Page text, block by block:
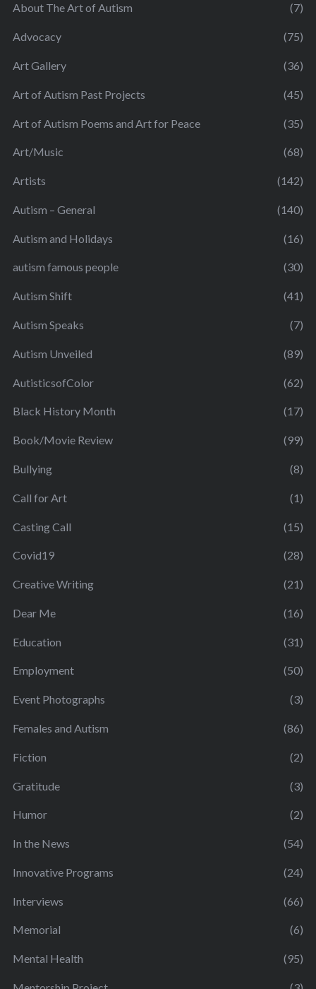
About The Art of Autism (7)
Advocacy (75)
Art Gallery (36)
Art of Autism Past Projects (45)
Art of Autism Poems and Art for Peace (35)
Art/Music (68)
Artists (142)
Autism – General (140)
Autism and Holidays (16)
autism famous people (30)
Autism Shift (41)
Autism Speaks (7)
Autism Unveiled (89)
AutisticsofColor (62)
Black History Month (17)
Book/Movie Review (99)
Bullying (8)
Call for Art (1)
Casting Call (15)
Covid19 (28)
Creative Writing (21)
Dear Me (16)
Education (31)
Employment (50)
Event Photographs (3)
Females and Autism (86)
Fiction (2)
Gratitude (3)
Humor (2)
In the News (54)
Innovative Programs (24)
Interviews (66)
Memorial (6)
Mental Health (95)